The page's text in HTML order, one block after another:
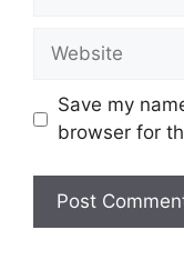
Website
Save my
browser for